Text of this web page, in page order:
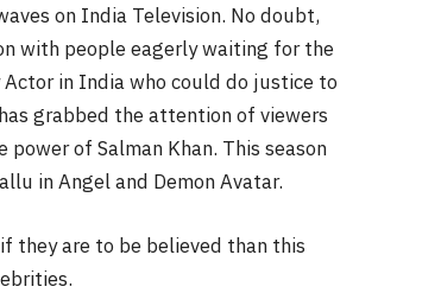
on India Television. No doubt,
with people eagerly waiting for the
in India who could do justice to
grabbed the attention of viewers
of Salman Khan. This season
in Angel and Demon Avatar.
they are to be believed than this